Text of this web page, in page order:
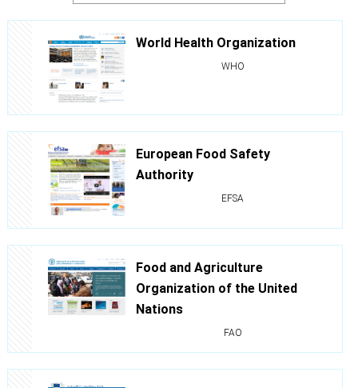
World Health Organization
WHO
European Food Safety
Authority
EFSA
Food and Agriculture
Organization of the United
Nations
FAO